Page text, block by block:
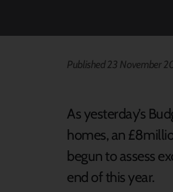
Published 23 November
As yesterday’s
homes, an
begun to assess
end of this year.